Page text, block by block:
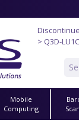
> Q3D-
Mobile
Computing